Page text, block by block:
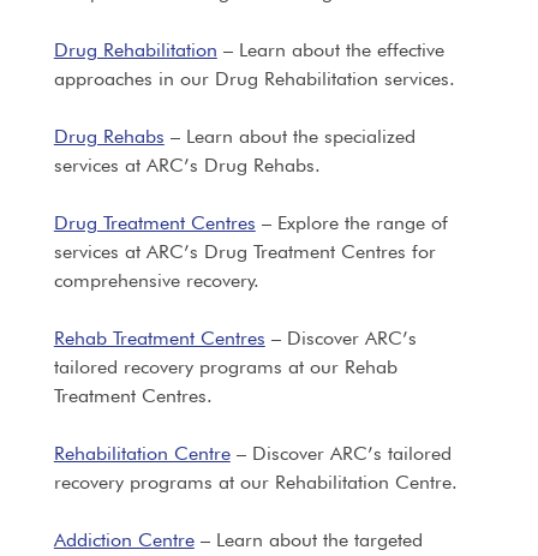
Drug Rehabilitation – Learn about the effective
approaches in our Drug Rehabilitation services.
Drug Rehabs – Learn about the specialized
services at ARC’s Drug Rehabs.
Drug Treatment Centres – Explore the range of
services at ARC’s Drug Treatment Centres for
comprehensive recovery.
Rehab Treatment Centres – Discover ARC’s
tailored recovery programs at our Rehab
Treatment Centres.
Rehabilitation Centre– Discover ARC’s tailored
recovery programs at our Rehabilitation Centre.
Addiction Centre– Learn about the targeted